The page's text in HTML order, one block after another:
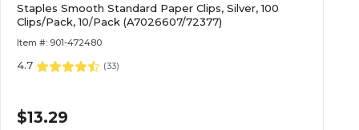
Staples Smooth Standard Paper Clips, Silver, 100
Clips/Pack, 10/Pack (A7026607/72377)
Item #: 901-472480
4.7 (33)
$13.29